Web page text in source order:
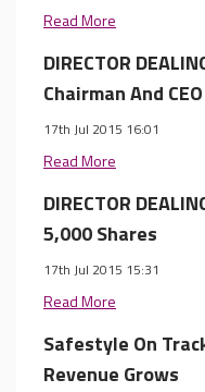
Read More
DIRECTOR
Chairman And
17th Jul 2015 16:01
Read More
DIRECTOR
5,000 Shares
17th Jul 2015 15:31
Read More
Safestyle On
Revenue Grows